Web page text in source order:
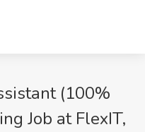
(100%
Job at FlexIT,